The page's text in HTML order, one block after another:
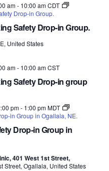
Safety Drop-in Group.
am- 10:00 am CDT
Drop-in Group.
United States
Safety Drop-in group
am- 10:00 am CST
Drop-in Group in
pm- 1:00 pm MDT
in Group in Ogallala, NE.
401 West 1st Street,
Street, Ogallala, United States